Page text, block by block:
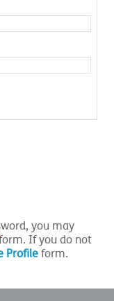
you may
If you do not
Profileform.